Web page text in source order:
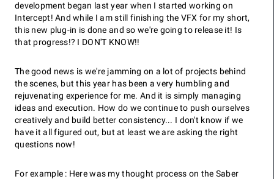
development began last year when I started working on
Intercept! And while I am still finishing the VFX for my short,
this new plug-in is done and so we're going to release it! Is
that progress!? I DON'T KNOW!!
The good news is we're jamming on a lot of projects behind
the scenes, but this year has been a very humbling and
rejuvenating experience for me. And it is simply managing
ideas and execution. How do we continue to push ourselves
creatively and build better consistency... I don't know if we
have it all figured out, but at least we are asking the right
questions now!
For example : Here was my thought process on the Saber